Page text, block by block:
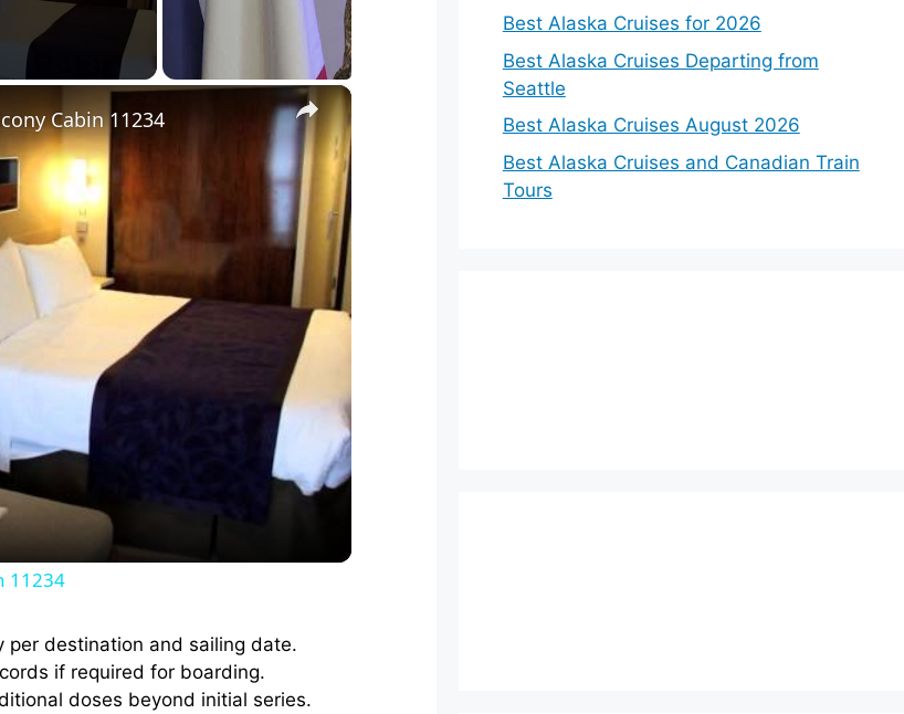
×
Cabin 11234
11234
per destination and sailing date.
if required for boarding.
doses beyond initial series.
Best Alaska Cruises for 2026
Best Alaska Cruises Departing from
Seattle
Best Alaska Cruises August 2026
Best Alaska Cruises and Canadian Train
Tours